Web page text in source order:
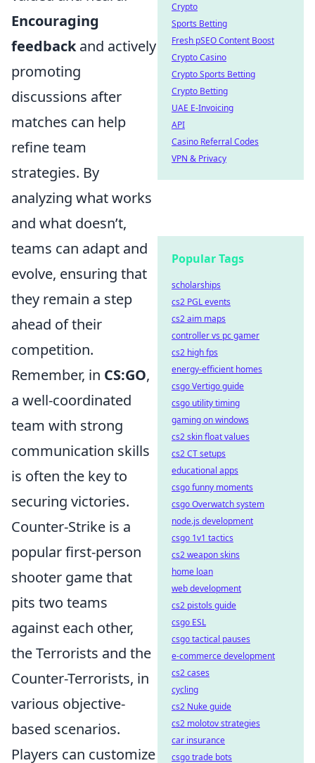
Encouraging
feedbackand actively
promoting
discussions after
matches can help
refine team
strategies. By
analyzing what works
and what doesn’t,
teams can adapt and
evolve, ensuring that
they remain a step
ahead of their
competition.
Remember, in CS:GO,
a well-coordinated
team with strong
communication skills
is often the key to
securing victories.
Counter-Strike is a
popular first-person
shooter game that
pits two teams
against each other,
the Terrorists and the
Counter-Terrorists, in
various objective-
based scenarios.
Players can customize
Crypto
Sports Betting
Fresh pSEO Content Boost
Crypto Casino
Crypto Sports Betting
Crypto Betting
UAE E-Invoicing
API
Casino Referral Codes
VPN & Privacy
Popular Tags
scholarships
cs2 PGL events
cs2 aim maps
controller vs pc gamer
cs2 high fps
energy-efficient homes
csgo Vertigo guide
csgo utility timing
gaming on windows
cs2 skin float values
cs2 CT setups
educational apps
csgo funny moments
csgo Overwatch system
node.js development
csgo 1v1 tactics
cs2 weapon skins
home loan
web development
cs2 pistols guide
csgo ESL
csgo tactical pauses
e-commerce development
cs2 cases
cycling
cs2 Nuke guide
cs2 molotov strategies
car insurance
csgo trade bots